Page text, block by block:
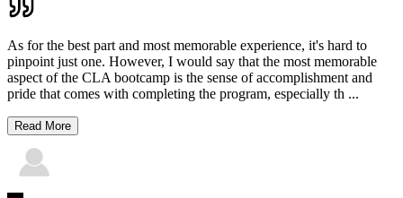
As for the best part and most memorable experience, it's hard to
pinpoint just one. However, I would say that the most memorable
aspect of the CLA bootcamp is the sense of accomplishment and
pride that comes with completing the program, especially th ...
Read More